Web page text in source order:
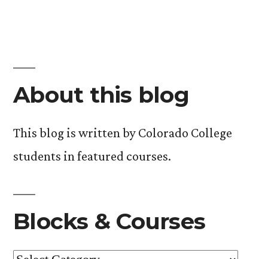
About this blog
This blog is written by Colorado College
students in featured courses.
Blocks & Courses